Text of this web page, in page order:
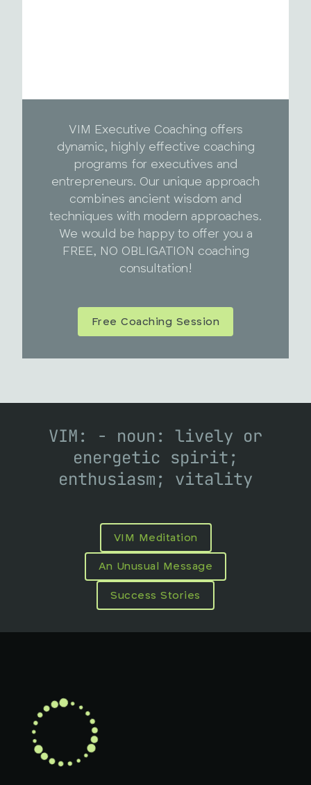
VIM Executive Coaching offers
dynamic, highly effective coaching
programs for executives and
entrepreneurs. Our unique approach
combines ancient wisdom and
techniques with modern approaches.
We would be happy to offer you a
FREE, NO OBLIGATION coaching
consultation!
Free Coaching Session
VIM: - noun: lively or
energetic spirit;
enthusiasm; vitality
VIM Meditation
An Unusual Message
Success Stories